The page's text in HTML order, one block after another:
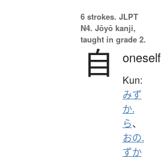
6 strokes. JLPT
N4. Jōyō kanji,
taught in grade 2.
自 oneself
Kun:
みず
か.
ら、
おの.
ずか